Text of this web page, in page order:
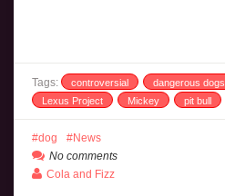
Tags: controversial dangerous dogs
Lexus Project
Mickey pit bull
dog
News
No comments
Cola and Fizz